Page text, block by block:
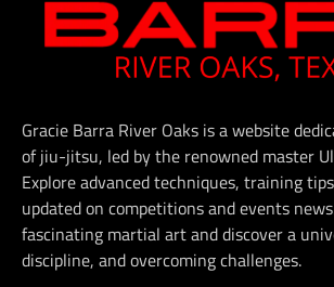
Gracie Barra River Oaks is a website
of jiu-jitsu, led by the renowned master
Explore advanced techniques, training
updated on competitions and events
fascinating martial art and discover a
discipline, and overcoming challenges.